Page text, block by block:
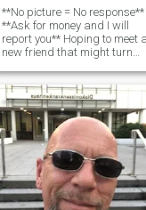
**No picture = No response**
**Ask for money and I will
report you** Hoping to meet a
new friend that might turn
for true love with someone
who can bring more to the
table than just a pretty face
and a nice body. Character
and personality are just as
valuable to me. I'm a
Christian but make no
mistake I'm a bad boy too. I
like to play but i know how to
be serious and committed.